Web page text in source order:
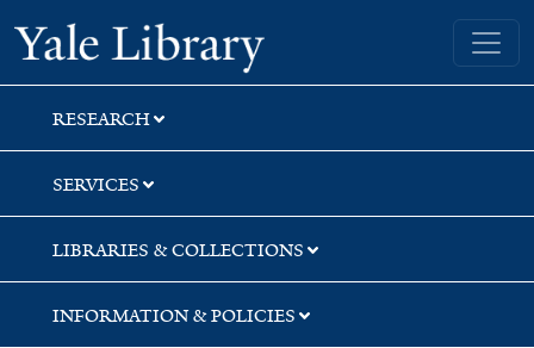
Skip
to
search
Skip
to
main
content
Skip
to
first
result
Yale University Library
RESEARCH
SERVICES
LIBRARIES & COLLECTIONS
INFORMATION & POLICIES